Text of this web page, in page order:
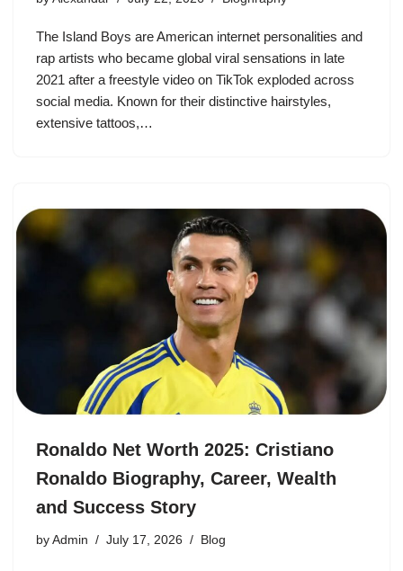
The Island Boys are American internet personalities and
rap artists who became global viral sensations in late
2021 after a freestyle video on TikTok exploded across
social media. Known for their distinctive hairstyles,
extensive tattoos,…
Ronaldo Net Worth 2025: Cristiano
Ronaldo Biography, Career, Wealth
and Success Story
by Admin July 17, 2026 Blog